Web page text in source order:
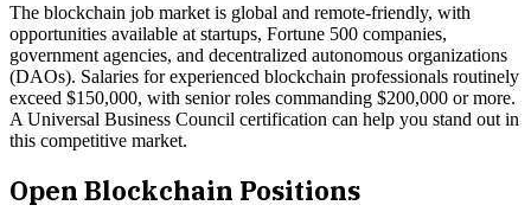
The blockchain job market is global and remote-friendly, with
opportunities available at startups, Fortune 500 companies,
government agencies, and decentralized autonomous organizations
(DAOs). Salaries for experienced blockchain professionals routinely
exceed $150,000, with senior roles commanding $200,000 or more.
A Universal Business Council certification can help you stand out in
this competitive market.
Open Blockchain Positions